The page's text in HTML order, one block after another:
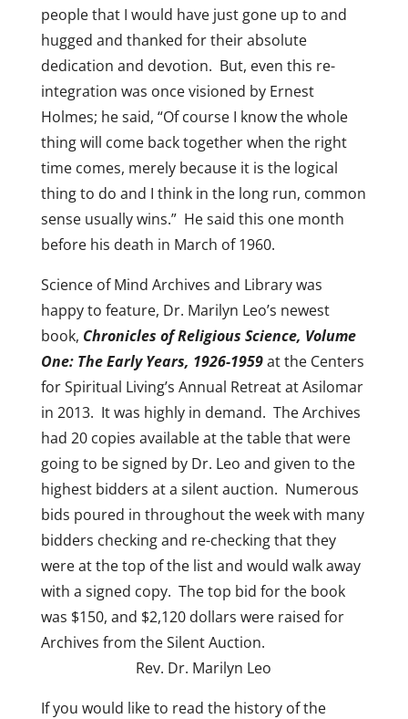
people that I would have just gone up to and
hugged and thanked for their absolute
dedication and devotion. But, even this re-
integration was once visioned by Ernest
Holmes; he said, “Of course I know the whole
thing will come back together when the right
time comes, merely because it is the logical
thing to do and I think in the long run, common
sense usually wins.” He said this one month
before his death in March of 1960.
Science of Mind Archives and Library was
happy to feature, Dr. Marilyn Leo’s newest
book, Chronicles of Religious Science, Volume
One: The Early Years, 1926-1959at the Centers
for Spiritual Living’s Annual Retreat at Asilomar
in 2013. It was highly in demand. The Archives
had 20 copies available at the table that were
going to be signed by Dr. Leo and given to the
highest bidders at a silent auction. Numerous
bids poured in throughout the week with many
bidders checking and re-checking that they
were at the top of the list and would walk away
with a signed copy. The top bid for the book
was $150, and $2,120 dollars were raised for
Archives from the Silent Auction.
Rev. Dr. Marilyn Leo
If you would like to read the history of the